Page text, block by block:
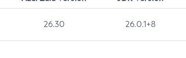
26.30 26.0.1+8